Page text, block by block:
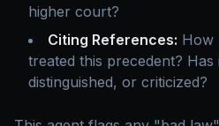
higher court?
Citing References: How
treated this precedent?
distinguished, or criticized?